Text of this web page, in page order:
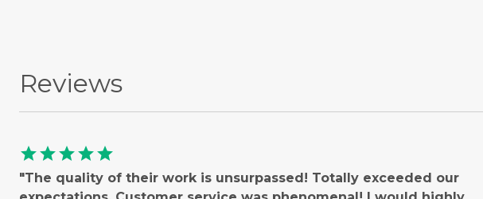
Reviews
starstarstarstarstar
"The quality of their work is unsurpassed! Totally exceeded our